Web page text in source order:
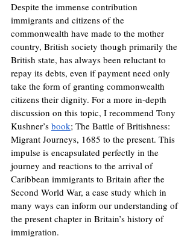
Despite the immense contribution
immigrants and citizens of the
commonwealth have made to the mother
country, British society though primarily the
British state, has always been reluctant to
repay its debts, even if payment need only
take the form of granting commonwealth
citizens their dignity. For a more in-depth
discussion on this topic, I recommend Tony
Kushner’s book; The Battle of Britishness:
Migrant Journeys, 1685 to the present. This
impulse is encapsulated perfectly in the
journey and reactions to the arrival of
Caribbean immigrants to Britain after the
Second World War, a case study which in
many ways can inform our understanding of
the present chapter in Britain’s history of
immigration.